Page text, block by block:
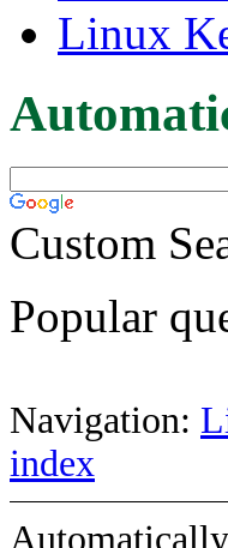
Linux
Custom
Popular
Navigation:
index